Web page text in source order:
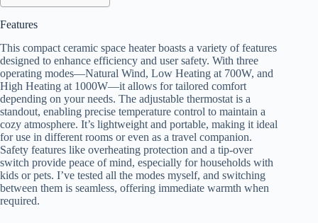
Features
This compact ceramic space heater boasts a variety of features
designed to enhance efficiency and user safety. With three
operating modes—Natural Wind, Low Heating at 700W, and
High Heating at 1000W—it allows for tailored comfort
depending on your needs. The adjustable thermostat is a
standout, enabling precise temperature control to maintain a
cozy atmosphere. It’s lightweight and portable, making it ideal
for use in different rooms or even as a travel companion.
Safety features like overheating protection and a tip-over
switch provide peace of mind, especially for households with
kids or pets. I’ve tested all the modes myself, and switching
between them is seamless, offering immediate warmth when
required.